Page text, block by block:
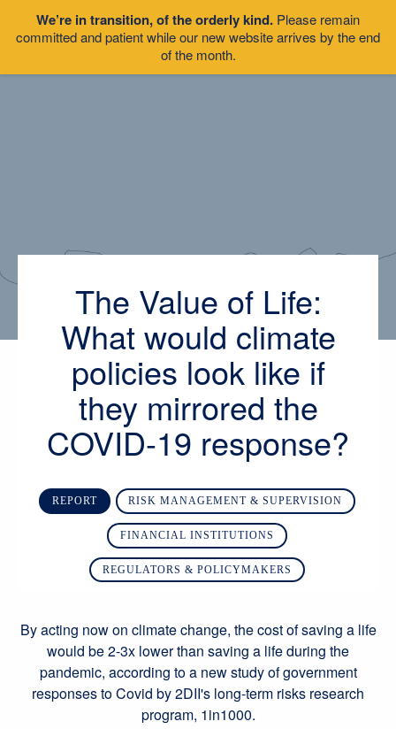
We’re in transition, of the orderly kind. Please remain
committed and patient while our new website arrives by the end
of the month.
The Value of Life:
What would climate
policies look like if
they mirrored the
COVID-19 response?
REPORT RISK MANAGEMENT & SUPERVISION
FINANCIAL INSTITUTIONS
REGULATORS & POLICYMAKERS
By acting now on climate change, the cost of saving a life
would be 2-3x lower than saving a life during the
pandemic, according to a new study of government
responses to Covid by 2DII's long-term risks research
program, 1in1000.